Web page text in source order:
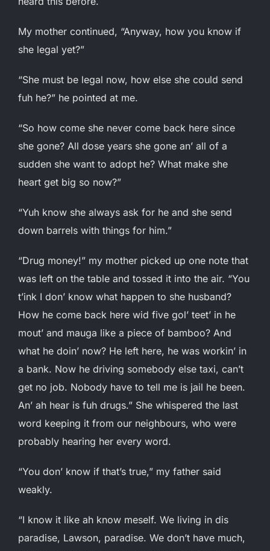
My mother continued, “Anyway, how you know if
she legal yet?”
“She must be legal now, how else she could send
fuh he?” he pointed at me.
“So how come she never come back here since
she gone? All dose years she gone an’ all of a
sudden she want to adopt he? What make she
heart get big so now?”
“Yuh know she always ask for he and she send
down barrels with things for him.”
“Drug money!” my mother picked up one note that
was left on the table and tossed it into the air. “You
t’ink I don’ know what happen to she husband?
How he come back here wid five gol’ teet’ in he
mout’ and mauga like a piece of bamboo? And
what he doin’ now? He left here, he was workin’ in
a bank. Now he driving somebody else taxi, can’t
get no job. Nobody have to tell me is jail he been.
An’ ah hear is fuh drugs.” She whispered the last
word keeping it from our neighbours, who were
probably hearing her every word.
“You don’ know if that’s true,” my father said
weakly.
“I know it like ah know meself. We living in dis
paradise, Lawson, paradise. We don’t have much,